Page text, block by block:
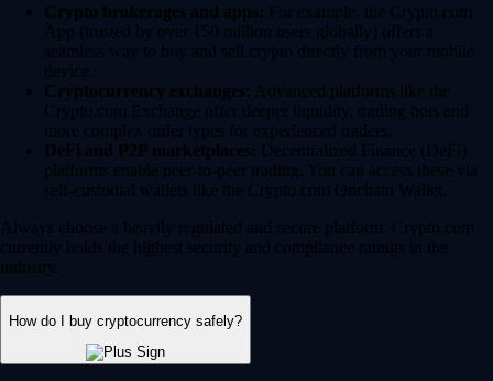
Crypto brokerages and apps: For example, the Crypto.com
App (trusted by over 150 million users globally) offers a
seamless way to buy and sell crypto directly from your mobile
device.
Cryptocurrency exchanges: Advanced platforms like the
Crypto.com Exchange offer deeper liquidity, trading bots and
more complex order types for experienced traders.
DeFi and P2P marketplaces: Decentralized Finance (DeFi)
platforms enable peer-to-peer trading. You can access these via
self-custodial wallets like the Crypto.com Onchain Wallet.
Always choose a heavily regulated and secure platform. Crypto.com
currently holds the highest security and compliance ratings in the
industry.
How do I buy cryptocurrency safely?